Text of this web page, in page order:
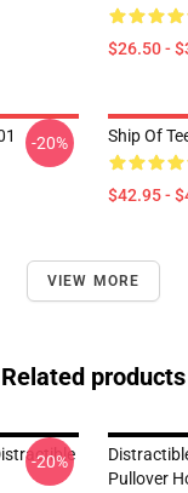
$26.50 -
-20% Ship Of
$42.95 -
VIEW MORE
Related products
-20%
Pullover